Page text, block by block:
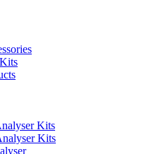
Kits
Kits